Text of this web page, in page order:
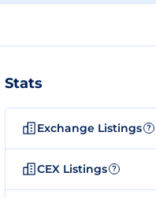
Stats
Exchange Listings ?
CEX Listings ?